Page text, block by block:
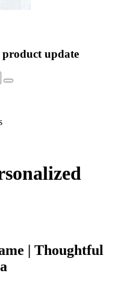
update
| Thoughtful